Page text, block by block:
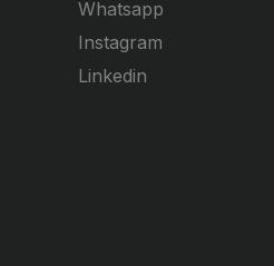
Whatsapp
Instagram
Linkedin